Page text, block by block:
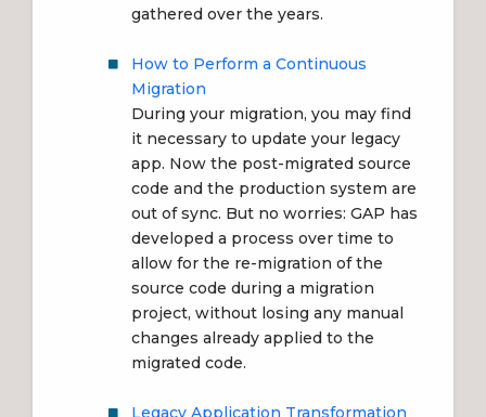
gathered over the years.
How to Perform a Continuous
Migration
During your migration, you may find
it necessary to update your legacy
app. Now the post-migrated source
code and the production system are
out of sync. But no worries: GAP has
developed a process over time to
allow for the re-migration of the
source code during a migration
project, without losing any manual
changes already applied to the
migrated code.
Legacy Application Transformation